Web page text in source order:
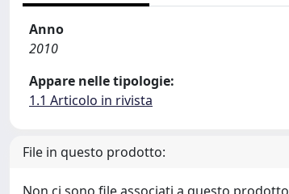
Anno
2010
Appare nelle tipologie:
1.1 Articolo in rivista
File in questo prodotto: